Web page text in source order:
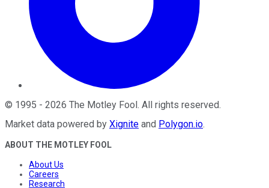
© 1995 - 2026 The Motley Fool. All rights reserved.
Market data powered by Xignite and Polygon.io.
ABOUT THE MOTLEY FOOL
About Us
Careers
Research